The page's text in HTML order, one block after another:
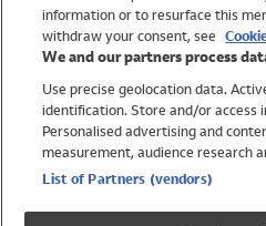
Trending
Shop All Holiday Shop
Swimwear
Womens Swimwear
Mens Swimwear
Girls Swimwear
information or to resurface this
withdraw your consent, see
We and our partners process
Use precise geolocation data.
identification. Store and/or access
Personalised advertising and
measurement, audience research
List of Partners (vendors)